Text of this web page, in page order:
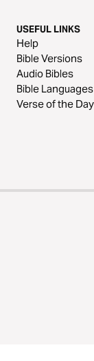
USEFUL LINKS
Help
Bible Versions
Audio Bibles
Bible Languages
Verse of the Day